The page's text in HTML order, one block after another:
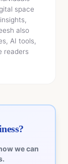
space
also
AI tools,
readers
we can